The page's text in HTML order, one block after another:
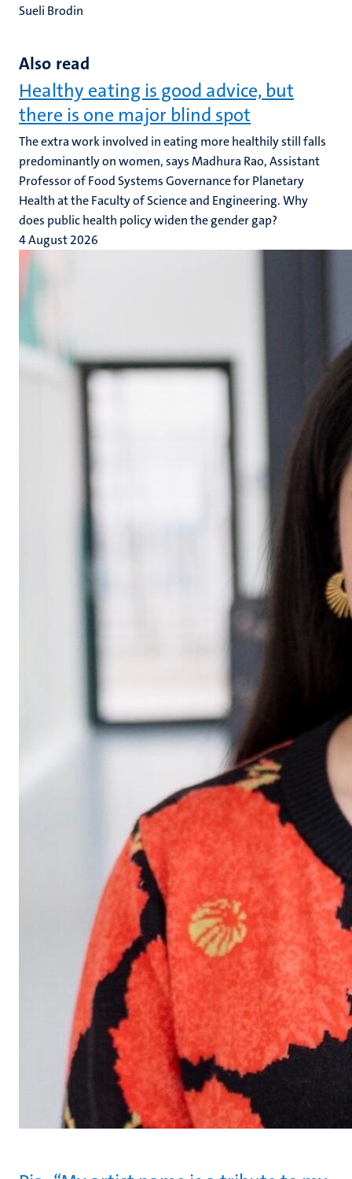
Sueli Brodin
Also read
Healthy eating is good advice, but
there is one major blind spot
The extra work involved in eating more healthily still falls
predominantly on women, says Madhura Rao, Assistant
Professor of Food Systems Governance for Planetary
Health at the Faculty of Science and Engineering. Why
does public health policy widen the gender gap?
4 August 2026